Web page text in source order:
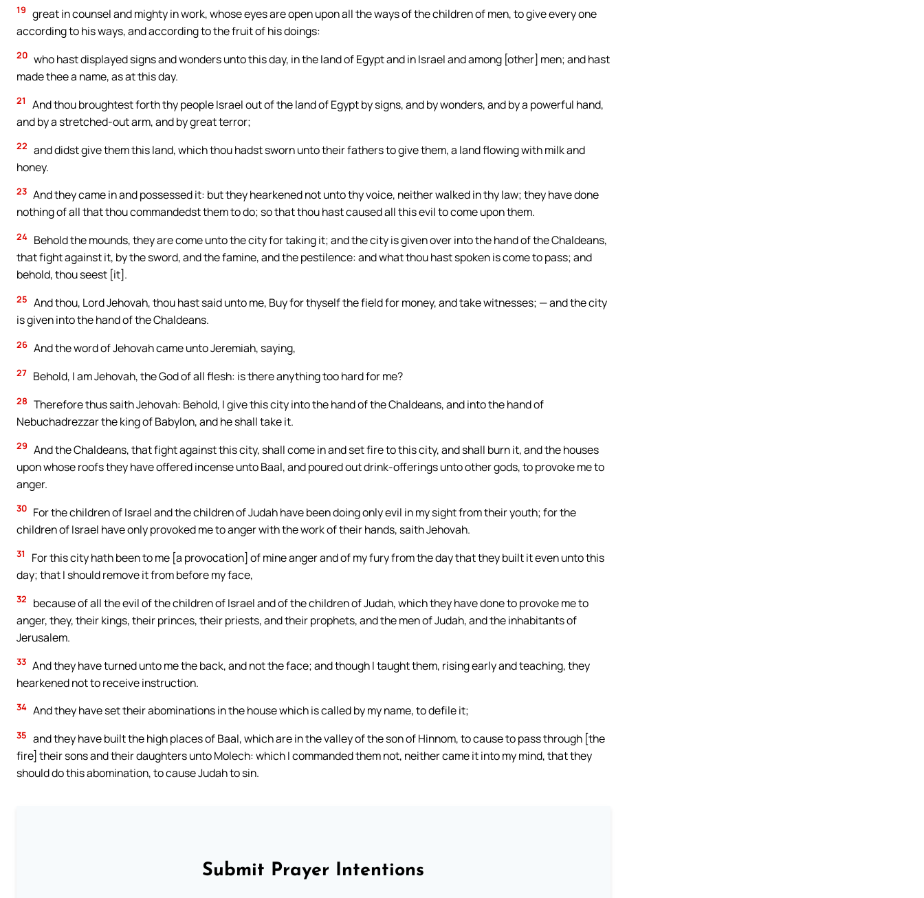
19 great in counsel and mighty in work, whose eyes are open upon all the ways of the children of men, to give every one
according to his ways, and according to the fruit of his doings:
20 who hast displayed signs and wonders unto this day, in the land of Egypt and in Israel and among [other] men; and hast
made thee a name, as at this day.
21
And thou broughtest forth thy people Israel out of the land of Egypt by signs, and by wonders, and by a powerful hand,
and by a stretched-out arm, and by great terror;
22 and didst give them this land, which thou hadst sworn unto their fathers to give them, a land flowing with milk and
honey.
23 And they came in and possessed it: but they hearkened not unto thy voice, neither walked in thy law; they have done
nothing of all that thou commandedst them to do; so that thou hast caused all this evil to come upon them.
24 Behold the mounds, they are come unto the city for taking it; and the city is given over into the hand of the Chaldeans,
that fight against it, by the sword, and the famine, and the pestilence: and what thou hast spoken is come to pass; and
behold, thou seest [it].
25 And thou, Lord Jehovah, thou hast said unto me, Buy for thyself the field for money, and take witnesses; — and the city
is given into the hand of the Chaldeans.
26 And the word of Jehovah came unto Jeremiah, saying,
27 Behold, I am Jehovah, the God of all flesh: is there anything too hard for me?
28 Therefore thus saith Jehovah: Behold, I give this city into the hand of the Chaldeans, and into the hand of
Nebuchadrezzar the king of Babylon, and he shall take it.
29 And the Chaldeans, that fight against this city, shall come in and set fire to this city, and shall burn it, and the houses
upon whose roofs they have offered incense unto Baal, and poured out drink-offerings unto other gods, to provoke me to
anger.
30 For the children of Israel and the children of Judah have been doing only evil in my sight from their youth; for the
children of Israel have only provoked me to anger with the work of their hands, saith Jehovah.
31
For this city hath been to me [a provocation] of mine anger and of my fury from the day that they built it even unto this
day; that I should remove it from before my face,
32
because of all the evil of the children of Israel and of the children of Judah, which they have done to provoke me to
anger, they, their kings, their princes, their priests, and their prophets, and the men of Judah, and the inhabitants of
Jerusalem.
33 And they have turned unto me the back, and not the face; and though I taught them, rising early and teaching, they
hearkened not to receive instruction.
34 And they have set their abominations in the house which is called by my name, to defile it;
35 and they have built the high places of Baal, which are in the valley of the son of Hinnom, to cause to pass through [the
fire] their sons and their daughters unto Molech: which I commanded them not, neither came it into my mind, that they
should do this abomination, to cause Judah to sin.
Submit Prayer Intentions